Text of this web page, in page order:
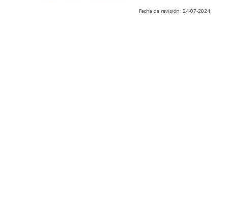
Fecha de revisión: 24-07-2024